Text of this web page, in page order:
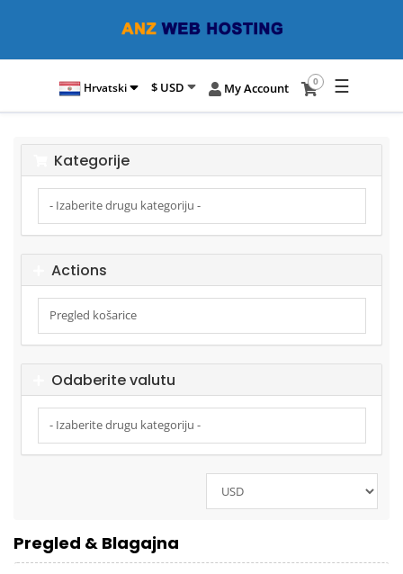
Hrvatski $ USD My Account 0 ☰
Kategorije
Actions
Odaberite valutu
Pregled & Blagajna